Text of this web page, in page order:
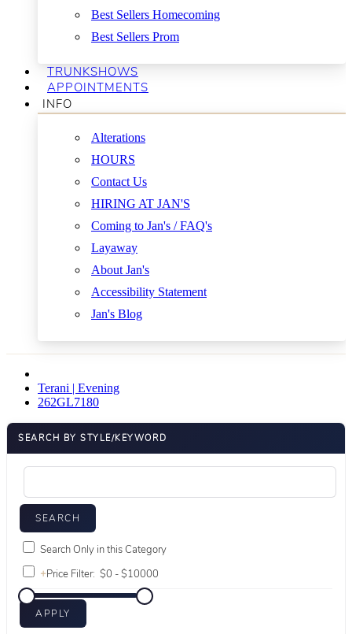
Best Sellers Homecoming
Best Sellers Prom
TRUNKSHOWS
APPOINTMENTS
INFO
Alterations
HOURS
Contact Us
HIRING AT JAN'S
Coming to Jan's / FAQ's
Layaway
About Jan's
Accessibility Statement
Jan's Blog
Terani | Evening
262GL7180
SEARCH BY STYLE/KEYWORD
Search Only in this Category
+Price Filter: